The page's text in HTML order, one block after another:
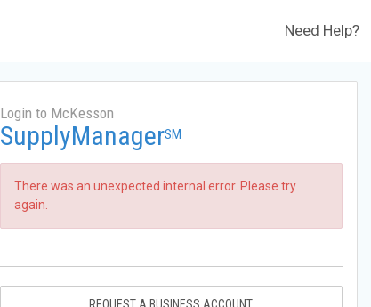
Need Help?
Login to McKesson
SupplyManagerSM
There was an unexpected internal error. Please try
again.